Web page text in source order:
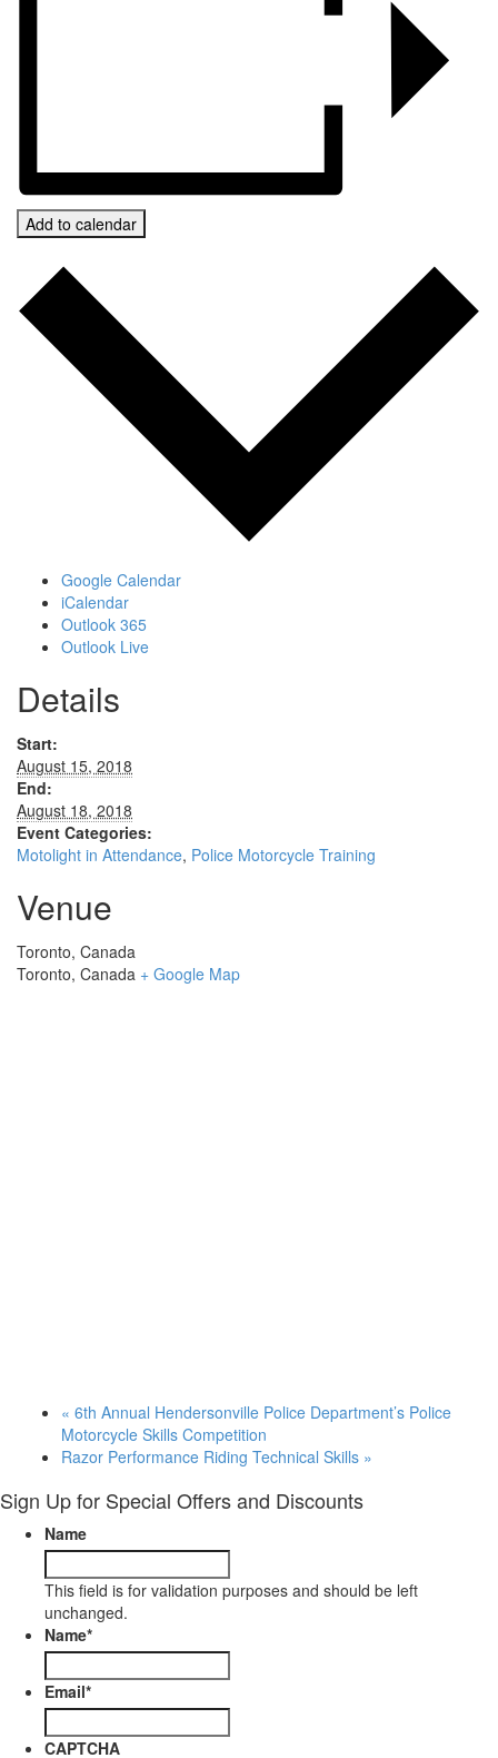
Add to calendar
Google Calendar
iCalendar
Outlook 365
Outlook Live
Details
Start:
August 15, 2018
End:
August 18, 2018
Event Categories:
Motolight in Attendance, Police Motorcycle Training
Venue
Toronto, Canada
Toronto, Canada + Google Map
« 6th Annual Hendersonville Police Department’s Police
Motorcycle Skills Competition
Razor Performance Riding Technical Skills »
Sign Up for Special Offers and Discounts
Name
This field is for validation purposes and should be left
unchanged.
Name*
Email*
CAPTCHA